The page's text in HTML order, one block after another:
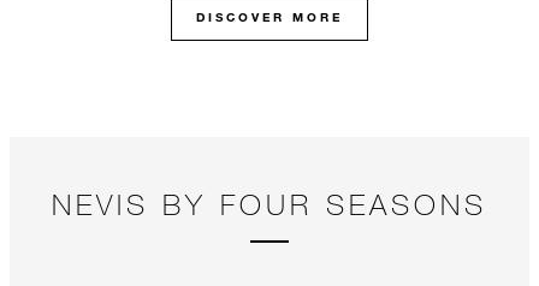
DISCOVER MORE
NEVIS BY FOUR SEASONS